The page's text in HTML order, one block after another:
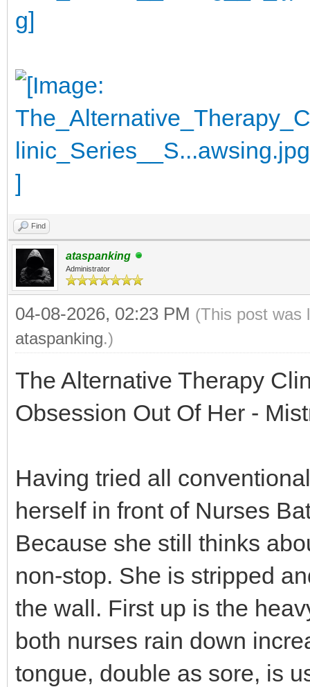
Find
ataspanking
Administrator
04-08-2026, 02:23 PM (This post was
ataspanking.)
The Alternative Therapy
Obsession Out Of Her -
Having tried all
herself in front of Nurses
Because she still thinks
non-stop. She is stripped
the wall. First up is the
both nurses rain down
tongue, double as sore, is